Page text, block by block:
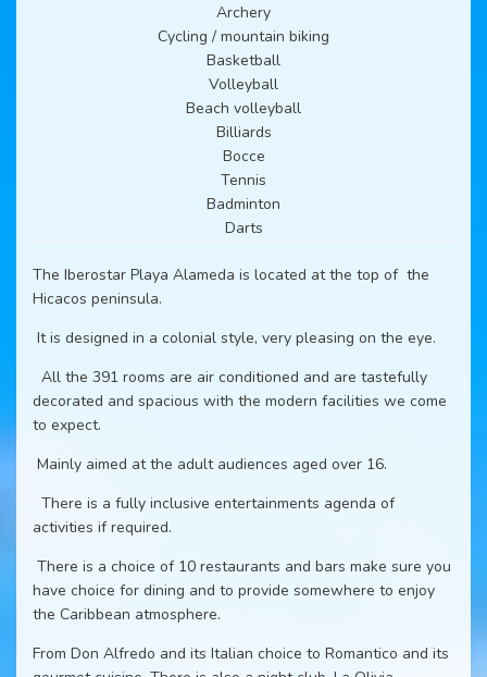
Archery
Cycling / mountain biking
Basketball
Volleyball
Beach volleyball
Billiards
Bocce
Tennis
Badminton
Darts
The Iberostar Playa Alameda is located at the top of the
Hicacos peninsula.
It is designed in a colonial style, very pleasing on the eye.
All the 391 rooms are air conditioned and are tastefully
decorated and spacious with the modern facilities we come
to expect.
Mainly aimed at the adult audiences aged over 16.
There is a fully inclusive entertainments agenda of
activities if required.
There is a choice of 10 restaurants and bars make sure you
have choice for dining and to provide somewhere to enjoy
the Caribbean atmosphere.
From Don Alfredo and its Italian choice to Romantico and its